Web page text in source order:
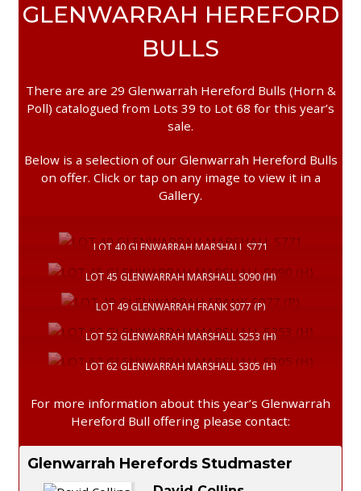
GLENWARRAH HEREFORD
BULLS
There are are 29 Glenwarrah Hereford Bulls (Horn &
Poll) catalogued from Lots 39 to Lot 68 for this year’s
sale.
Below is a selection of our Glenwarrah Hereford Bulls
on offer. Click or tap on any image to view it in a
Gallery.
LOT 40 GLENWARRAH MARSHALL S771
LOT 45 GLENWARRAH MARSHALL S090 (H)
LOT 49 GLENWARRAH FRANK S077 (P)
LOT 52 GLENWARRAH MARSHALL S253 (H)
LOT 62 GLENWARRAH MARSHALL S305 (H)
For more information about this year’s Glenwarrah
Hereford Bull offering please contact:
Glenwarrah Herefords Studmaster